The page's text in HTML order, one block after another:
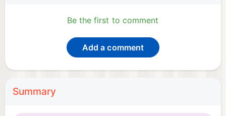
Be the first to comment
Add a comment
Summary